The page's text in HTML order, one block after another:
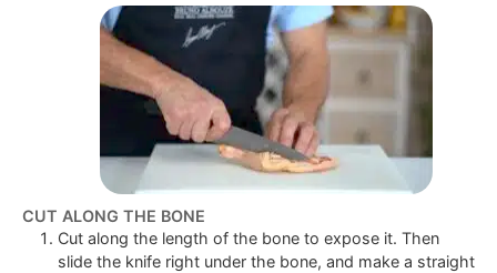
CUT ALONG THE BONE
Cut along the length of the bone to expose it. Then
slide the knife right under the bone, and make a straight